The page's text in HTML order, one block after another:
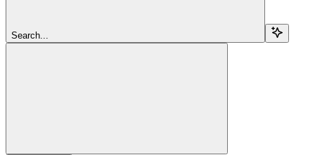
Search...